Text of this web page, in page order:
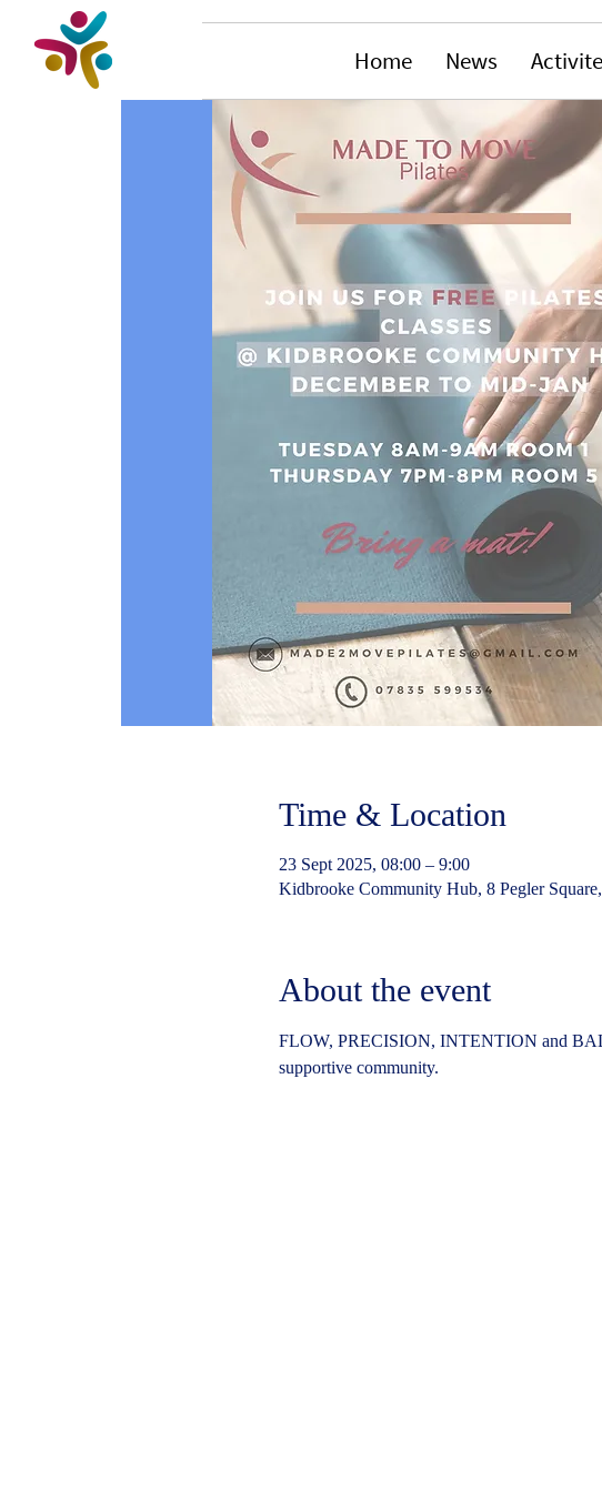
Home News
Time & Location
23 Sept 2025, 08:00 – 9:00
Kidbrooke Community Hub, 8 Pegler
About the event
FLOW, PRECISION, INTENTION and
supportive community.